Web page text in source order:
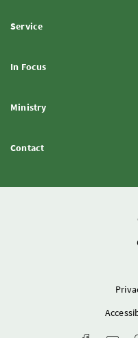
ServiceExpand content
In FocusExpand content
MinistryExpand content
ContactExpand content